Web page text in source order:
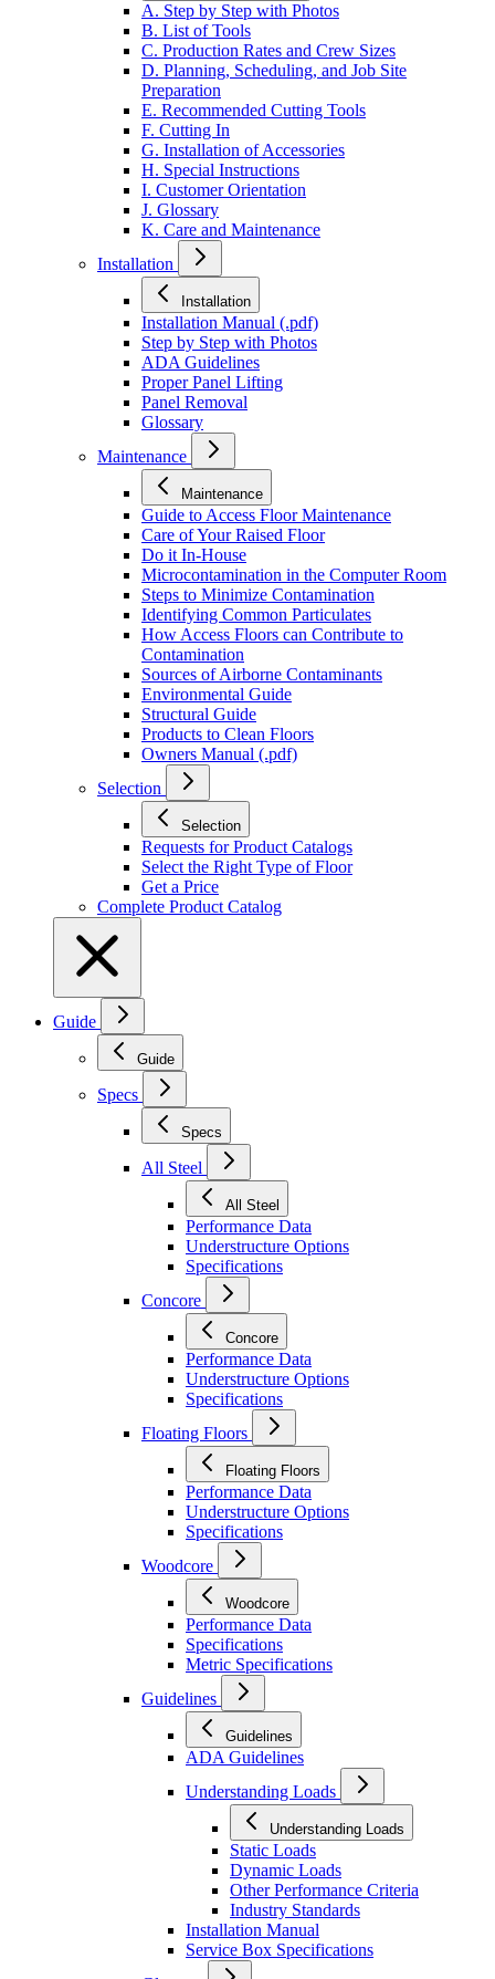
A. Step by Step with Photos
B. List of Tools
C. Production Rates and Crew Sizes
D. Planning, Scheduling, and Job Site
Preparation
E. Recommended Cutting Tools
F. Cutting In
G. Installation of Accessories
H. Special Instructions
I. Customer Orientation
J. Glossary
K. Care and Maintenance
Installation
Installation
Installation Manual (.pdf)
Step by Step with Photos
ADA Guidelines
Proper Panel Lifting
Panel Removal
Glossary
Maintenance
Maintenance
Guide to Access Floor Maintenance
Care of Your Raised Floor
Do it In-House
Microcontamination in the Computer Room
Steps to Minimize Contamination
Identifying Common Particulates
How Access Floors can Contribute to
Contamination
Sources of Airborne Contaminants
Environmental Guide
Structural Guide
Products to Clean Floors
Owners Manual (.pdf)
Selection
Selection
Requests for Product Catalogs
Select the Right Type of Floor
Get a Price
Complete Product Catalog
Guide
Guide
Specs
Specs
All Steel
All Steel
Performance Data
Understructure Options
Specifications
Concore
Concore
Performance Data
Understructure Options
Specifications
Floating Floors
Floating Floors
Performance Data
Understructure Options
Specifications
Woodcore
Woodcore
Performance Data
Specifications
Metric Specifications
Guidelines
Guidelines
ADA Guidelines
Understanding Loads
Understanding Loads
Static Loads
Dynamic Loads
Other Performance Criteria
Industry Standards
Installation Manual
Service Box Specifications